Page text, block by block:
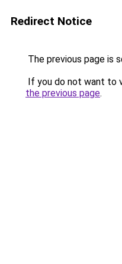
Redirect Notice
The previous page is
If you do not want to
the previous page.